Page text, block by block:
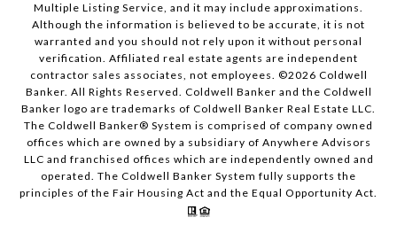
Multiple Listing Service, and it may include approximations.
Although the information is believed to be accurate, it is not
warranted and you should not rely upon it without personal
verification. Affiliated real estate agents are independent
contractor sales associates, not employees. ©2026 Coldwell
Banker. All Rights Reserved. Coldwell Banker and the Coldwell
Banker logo are trademarks of Coldwell Banker Real Estate LLC.
The Coldwell Banker® System is comprised of company owned
offices which are owned by a subsidiary of Anywhere Advisors
LLC and franchised offices which are independently owned and
operated. The Coldwell Banker System fully supports the
principles of the Fair Housing Act and the Equal Opportunity Act.